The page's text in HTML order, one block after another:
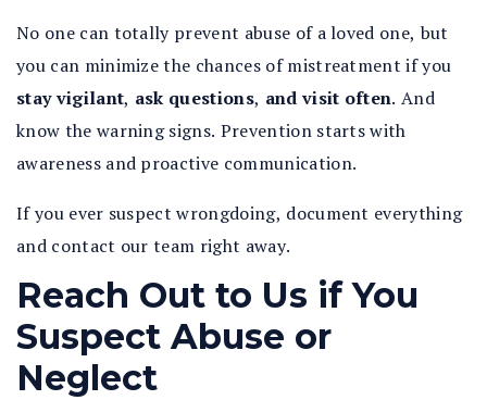
No one can totally prevent abuse of a loved one, but
you can minimize the chances of mistreatment if you
stay vigilant, ask questions, and visit often. And
know the warning signs. Prevention starts with
awareness and proactive communication.
If you ever suspect wrongdoing, document everything
and contact our team right away.
Reach Out to Us if You
Suspect Abuse or
Neglect